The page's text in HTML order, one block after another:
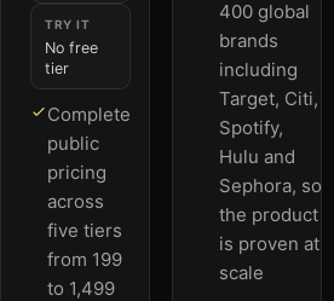
TRY IT
No free
tier
Complete
public
pricing
across
five tiers
from 199
to 1,499
400 global
brands
including
Target, Citi,
Spotify,
Hulu and
Sephora, so
the product
is proven at
scale